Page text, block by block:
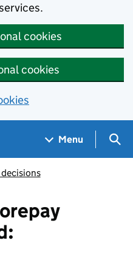
cookies
cookies
Menu